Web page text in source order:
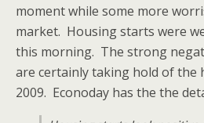
moment while some more
market. Housing starts were
this morning. The strong
are certainly taking hold of the
2009. Econoday has the the